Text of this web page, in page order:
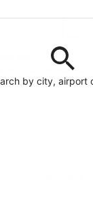
by city, airport
to pay an additional